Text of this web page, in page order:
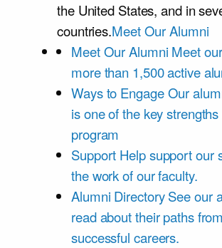
the United States, and in
countries.Meet Our Alumni
Meet Our Alumni Meet
more than 1,500 active
Ways to Engage Our
is one of the key
program
Support Help support our
the work of our faculty.
Alumni Directory See our
read about their paths
successful careers.